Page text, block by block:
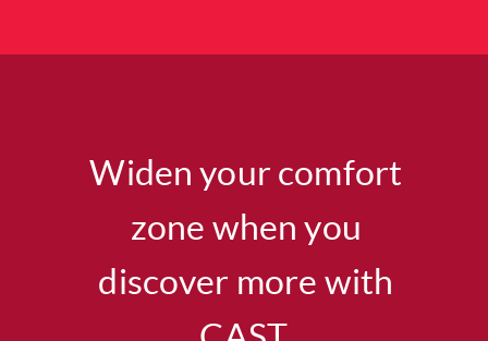
Widen your comfort
zone when you
discover more with